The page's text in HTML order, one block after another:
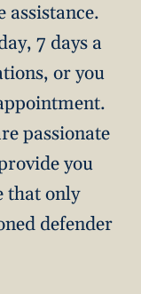
7 days a
or you
passionate
you
that only
defender